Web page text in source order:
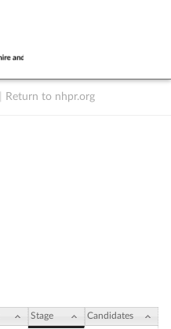
Return to nhpr.org
Stage Candidates